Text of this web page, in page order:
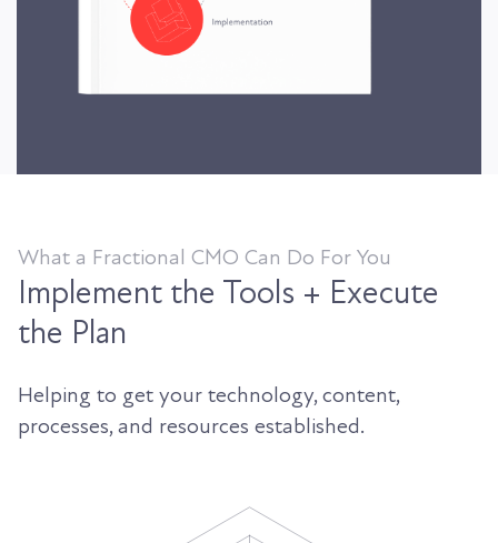
What a Fractional CMO Can Do For You
Implement the Tools + Execute
the Plan
Helping to get your technology, content,
processes, and resources established.